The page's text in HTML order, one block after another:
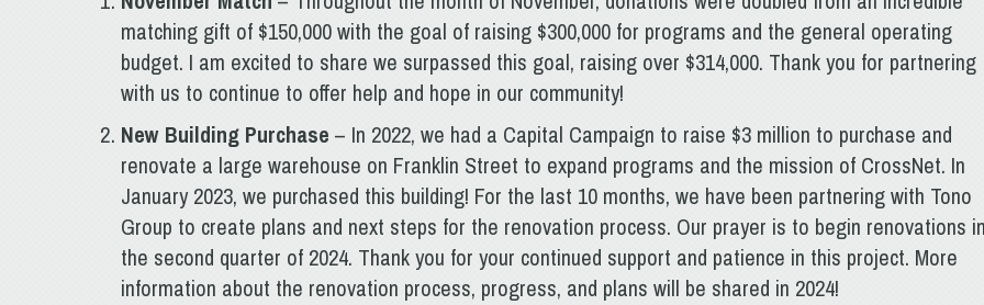
matching gift of $150,000 with the goal of raising $300,000 for programs and the general operating
budget. I am excited to share we surpassed this goal, raising over $314,000. Thank you for partnering
with us to continue to offer help and hope in our community!
New Building Purchase – In 2022, we had a Capital Campaign to raise $3 million to purchase and
renovate a large warehouse on Franklin Street to expand programs and the mission of CrossNet. In
January 2023, we purchased this building! For the last 10 months, we have been partnering with Tono
Group to create plans and next steps for the renovation process. Our prayer is to begin renovations
the second quarter of 2024. Thank you for your continued support and patience in this project. More
information about the renovation process, progress, and plans will be shared in 2024!